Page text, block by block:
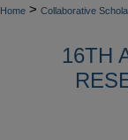
Home > Collaborative
16TH